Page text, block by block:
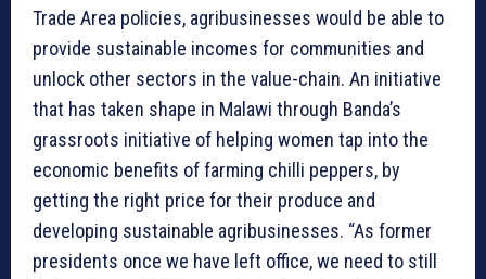
Trade Area policies, agribusinesses would be able to
provide sustainable incomes for communities and
unlock other sectors in the value-chain. An initiative
that has taken shape in Malawi through Banda’s
grassroots initiative of helping women tap into the
economic benefits of farming chilli peppers, by
getting the right price for their produce and
developing sustainable agribusinesses. “As former
presidents once we have left office, we need to still